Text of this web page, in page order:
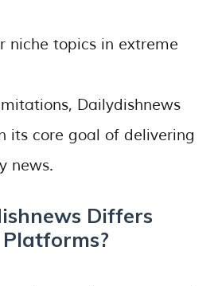
niche topics in extreme
Dailydishnews
its core goal of delivering
news.
Differs